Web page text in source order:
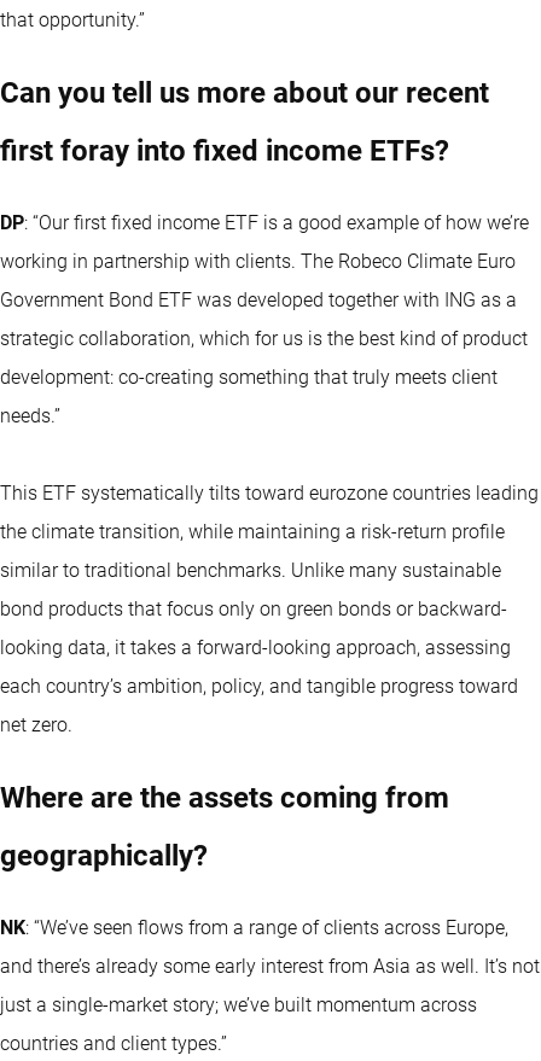
that opportunity.”
Can you tell us more about our recent
first foray into fixed income ETFs?
DP: “Our first fixed income ETF is a good example of how we’re
working in partnership with clients. The Robeco Climate Euro
Government Bond ETF was developed together with ING as a
strategic collaboration, which for us is the best kind of product
development: co-creating something that truly meets client
needs.”
This ETF systematically tilts toward eurozone countries leading
the climate transition, while maintaining a risk-return profile
similar to traditional benchmarks. Unlike many sustainable
bond products that focus only on green bonds or backward-
looking data, it takes a forward-looking approach, assessing
each country’s ambition, policy, and tangible progress toward
net zero.
Where are the assets coming from
geographically?
NK: “We’ve seen flows from a range of clients across Europe,
and there’s already some early interest from Asia as well. It’s not
just a single-market story; we’ve built momentum across
countries and client types.”